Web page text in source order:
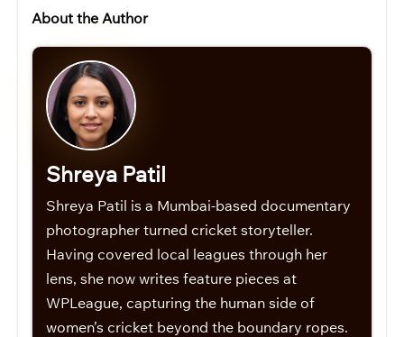
About the Author
Shreya Patil
Shreya Patil is a Mumbai-based documentary
photographer turned cricket storyteller.
Having covered local leagues through her
lens, she now writes feature pieces at
WPLeague, capturing the human side of
women’s cricket beyond the boundary ropes.